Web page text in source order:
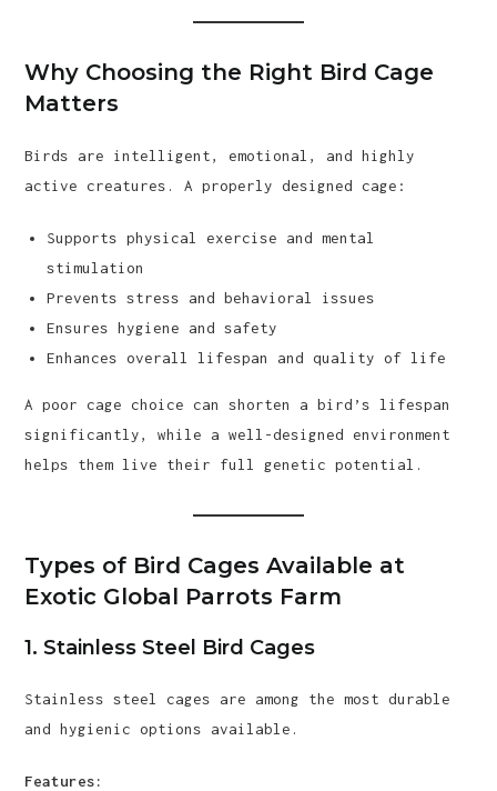
Why Choosing the Right Bird Cage
Matters
Birds are intelligent, emotional, and highly
active creatures. A properly designed cage:
Supports physical exercise and mental
stimulation
Prevents stress and behavioral issues
Ensures hygiene and safety
Enhances overall lifespan and quality of life
A poor cage choice can shorten a bird’s lifespan
significantly, while a well-designed environment
helps them live their full genetic potential.
Types of Bird Cages Available at
Exotic Global Parrots Farm
1. Stainless Steel Bird Cages
Stainless steel cages are among the most durable
and hygienic options available.
Features: